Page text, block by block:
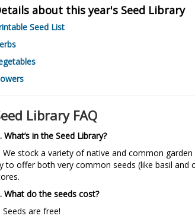
about this year's Seed Library
Seed List
Library FAQ
What’s in the Seed Library?
We stock a variety of native and common
to offer both very common seeds (like basil
What do the seeds cost?
Seeds are free!